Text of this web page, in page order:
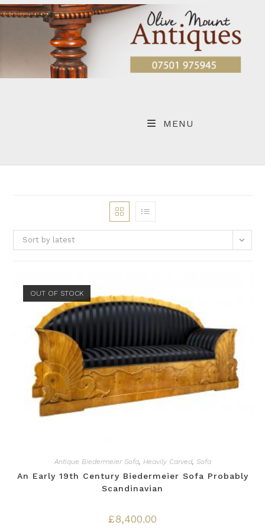
Skip
MENU
Sort by latest
OUT OF STOCK
Antique Biedermeier Sofa, Heavily Carved, Sofa
An Early 19th Century Biedermeier Sofa Probably
Scandinavian
£8,400.00